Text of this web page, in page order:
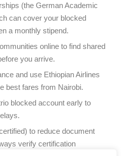
(the German Academic
can cover your blocked
a monthly stipend.
online to find shared
you arrive.
and use Ethiopian Airlines
best fares from Nairobi.
blocked account early to
to reduce document
verify certification